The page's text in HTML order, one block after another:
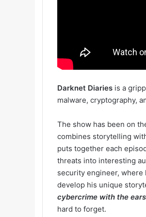
Darknet Diaries is a
malware, cryptography,
The show has been on
combines storytelling
puts together each
threats into interesting
security engineer,
develop his unique
cybercrime with the
hard to forget.